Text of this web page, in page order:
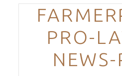
Trending Themes
PRO-
NEWS-